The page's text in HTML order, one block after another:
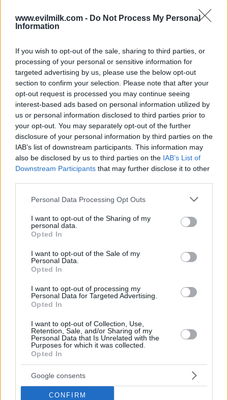
www.evilmilk.com - Do Not Process My Personal
Information
If you wish to opt-out of the sale, sharing to third parties, or
processing of your personal or sensitive information for
targeted advertising by us, please use the below opt-out
section to confirm your selection. Please note that after your
opt-out request is processed you may continue seeing
interest-based ads based on personal information utilized by
us or personal information disclosed to third parties prior to
your opt-out. You may separately opt-out of the further
disclosure of your personal information by third parties on the
IAB’s list of downstream participants. This information may
also be disclosed by us to third parties on the IAB’s List of
Downstream Participants that may further disclose it to other
Please note that this website/app uses one or more Google
not limited to your visit or usage behaviour. You may click to
grant or deny consent to Google and its third-party tags to
use your data for below specified purposes in below Google
consent section.
Personal Data Processing Opt Outs
I want to opt-out of the Sharing of my
personal data.
Opted In
I want to opt-out of the Sale of my
Personal Data.
Opted In
I want to opt-out of processing my
Personal Data for Targeted Advertising.
Opted In
I want to opt-out of Collection, Use,
Retention, Sale, and/or Sharing of my
Personal Data that Is Unrelated with the
Purposes for which it was collected.
Opted In
Google consents
CONFIRM
Posted: 12/6/2023 - Views: 5,122 - Votes:43
- Score: 8.5
Most Viewed Facebook
Hate Mail|Updates|Contact Us|Privacy Policy|Links
Pictures!
If you have some funny pictures that you think should be on evilmilk please
© 2026 Evilmilk.com